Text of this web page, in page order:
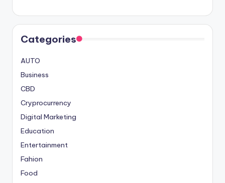
Categories
AUTO
Business
CBD
Cryprocurrency
Digital Marketing
Education
Entertainment
Fahion
Food